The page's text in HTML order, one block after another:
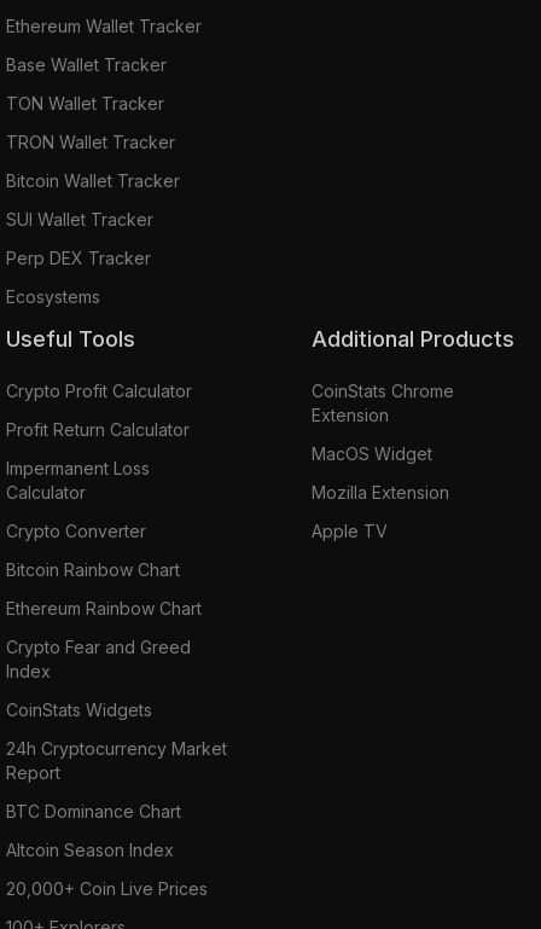
Ethereum Wallet Tracker
Base Wallet Tracker
TON Wallet Tracker
TRON Wallet Tracker
Bitcoin Wallet Tracker
SUI Wallet Tracker
Perp DEX Tracker
Ecosystems
Useful Tools
Crypto Profit Calculator
Profit Return Calculator
Impermanent Loss
Calculator
Crypto Converter
Bitcoin Rainbow Chart
Ethereum Rainbow Chart
Crypto Fear and Greed
Index
CoinStats Widgets
24h Cryptocurrency Market
Report
BTC Dominance Chart
Altcoin Season Index
20,000+ Coin Live Prices
Additional Products
CoinStats Chrome
Extension
MacOS Widget
Mozilla Extension
Apple TV